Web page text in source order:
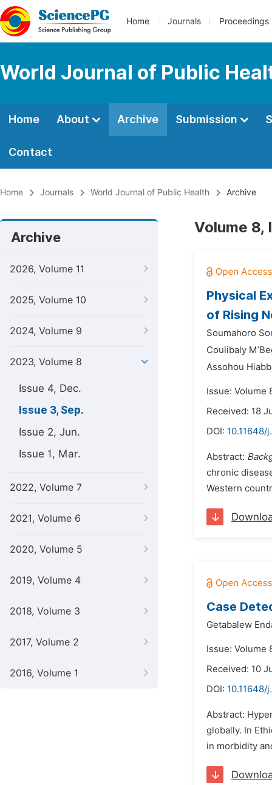
Home Journals Proceedings
World Journal of Public
Home About Archive Submission
Contact
Home Journals World Journal of Public Health Archive
Archive
2026, Volume 11
2025, Volume 10
2024, Volume 9
2023, Volume 8
Issue 4, Dec.
Issue 3, Sep.
Issue 2, Jun.
Issue 1, Mar.
2022, Volume 7
2021, Volume 6
2020, Volume 5
2019, Volume 4
2018, Volume 3
2017, Volume 2
2016, Volume 1
Volume 8,
Physical
of Rising
Soumahoro
Coulibaly
Assohou
Issue: Volume
Received: 18
DOI: 10.11648/
Abstract:
chronic
Western
Case
Getabalew
Issue: Volume
Received: 10
DOI:
Abstract:
globally. In
in morbidity